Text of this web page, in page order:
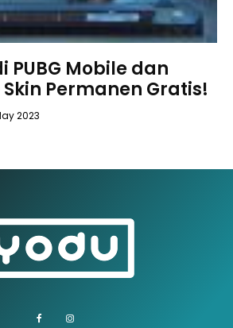
PUBG Mobile dan
Permanen Gratis!
2023